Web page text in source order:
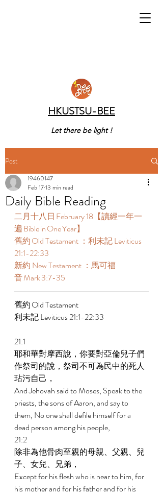
HKUSTSU-BEE
Let there be light !
Post
Daily Bible Reading
19460147
Feb 1713 min read
二月十八日 February 18【讀經一年一
遍 Bible in One Year】
舊約 Old Testament ：利未記 Leviticus
21:1-22:33
新約 New Testament ：馬可福
音 Mark 3:7-35
舊約 Old Testament
利未記 Leviticus 21:1-22:33
21:1
耶和華對摩西說，你要對亞倫兒子們
作祭司的說，祭司不可為民中的死人
玷污自己，
And Jehovah said to Moses, Speak to the
priests, the sons of Aaron, and say to
them, No one shall defile himself for a
dead person among his people,
21:2
除非為他骨肉至親的母親、父親、兒
子、女兒、兄弟，
Except for his flesh who is near to him, for
his mother and for his father and for his